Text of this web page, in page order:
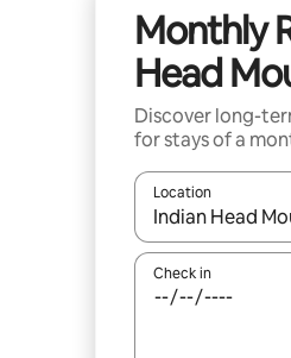
Monthly
Head
Discover long-
for stays of a
Location
When results are
Check in